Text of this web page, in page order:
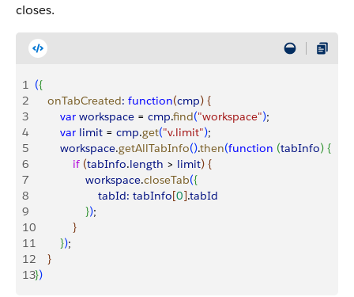
closes.
1 ({
2
    onTabCreated
: function(cmp) {
3
        var
workspace = cmp.find("workspace");
4
        var
limit = cmp.get("v.limit");
5
        workspace
.getAllTabInfo().then(function (tabInfo) {
6
            if
(tabInfo.length > limit) {
7
                workspace
.closeTab({
8
                    tabId:
tabInfo[0].tabId
9
});
10
}
11
});
12
}
13})